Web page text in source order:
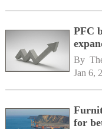
PFC
By
Jan 6,
for